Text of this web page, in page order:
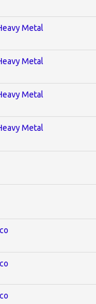
Metal
Metal
Metal
Metal